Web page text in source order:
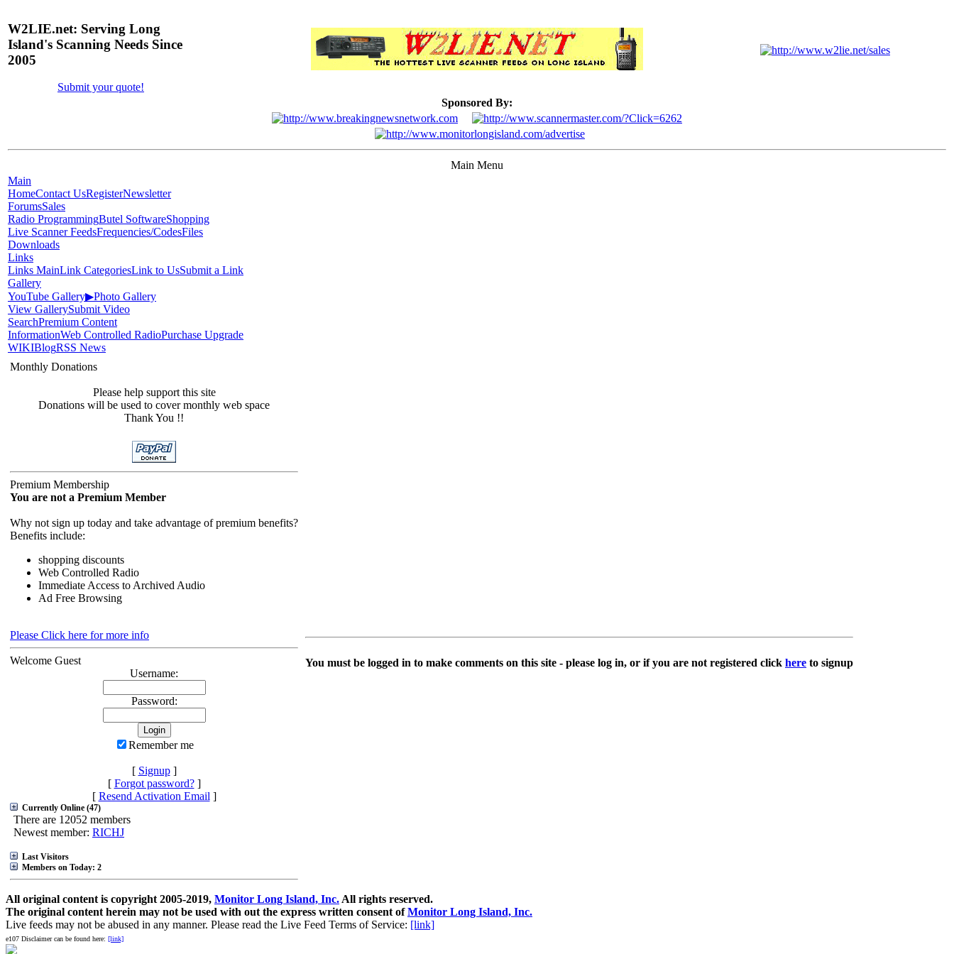
W2LIE.net: Serving Long
Island's Scanning Needs Since
2005
Submit your quote!
Sponsored By:
Main Menu
Main
HomeContact UsRegisterNewsletter
ForumsSales
Radio ProgrammingButel SoftwareShopping
Live Scanner FeedsFrequencies/CodesFiles
Downloads
Links
Links MainLink CategoriesLink to UsSubmit a Link
Gallery
YouTube Gallery▶Photo Gallery
View GallerySubmit Video
SearchPremium Content
InformationWeb Controlled RadioPurchase Upgrade
WIKIBlogRSS News
Monthly Donations
Please help support this site
Donations will be used to cover monthly web space
Thank You !!
Premium Membership
You are not a Premium Member
Why not sign up today and take advantage of premium benefits?
Benefits include:
shopping discounts
Web Controlled Radio
Immediate Access to Archived Audio
Ad Free Browsing
Please Click here for more info
Welcome Guest
Username:
Password:
Remember me
[ Signup]
[ Forgot password?]
[ Resend Activation Email ]
Currently Online (47)
There are 12052 members
Newest member: RICHJ
Last Visitors
Members on Today: 2
You must be logged in to make comments on this site - please log in, or if you are not registered click here to signup
All original content is copyright 2005-2019, Monitor Long Island, Inc. All rights reserved.
The original content herein may not be used with out the express written consent ofMonitor Long Island, Inc.
Live feeds may not be abused in any manner. Please read the Live Feed Terms of Service: [link]
e107 Disclaimer can be found here: [link]